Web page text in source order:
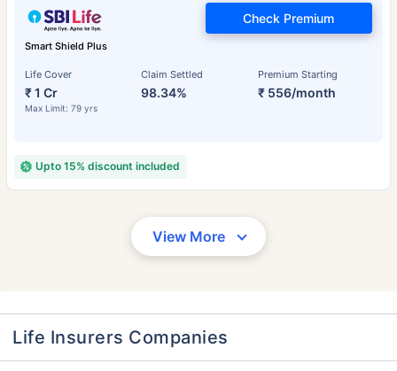
Smart Shield Plus
Life Cover
₹ 1 Cr
Max Limit: 79 yrs
Claim Settled
98.34%
Premium Starting
₹ 556/month
Check Premium
Upto 15% discount included
View More
Life Insurers Companies